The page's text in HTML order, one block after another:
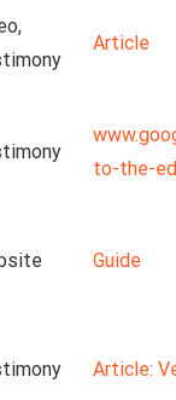
Article
to-the-
Guide
Article: